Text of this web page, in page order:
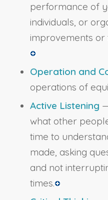
performance of
individuals, or
improvements or
Operation and
operations of
Active Listening
what other
time to
made, asking
and not
times.